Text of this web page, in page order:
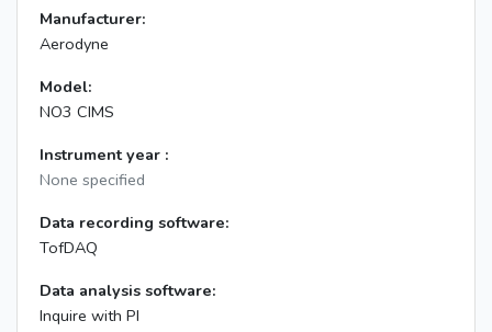
Manufacturer:
Aerodyne
Model:
NO3 CIMS
Instrument year :
None specified
Data recording software:
TofDAQ
Data analysis software:
Inquire with PI